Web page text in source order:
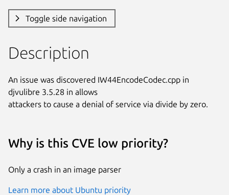
Toggle side navigation
Description
An issue was discovered IW44EncodeCodec.cpp in
djvulibre 3.5.28 in allows
attackers to cause a denial of service via divide by zero.
Why is this CVE low priority?
Only a crash in an image parser
Learn more about Ubuntu priority